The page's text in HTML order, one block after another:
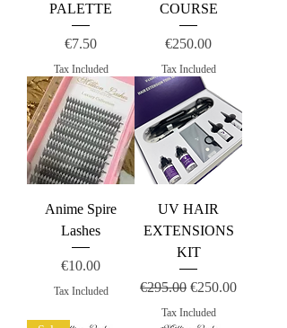
PALETTE
Price
€7.50
Tax Included
COURSE
Price
€250.00
Tax Included
Anime Spire
Lashes
Price
€10.00
Tax Included
UV HAIR
EXTENSIONS
KIT
Regular Price
€295.00 Sale Price
€250.00
Tax Included